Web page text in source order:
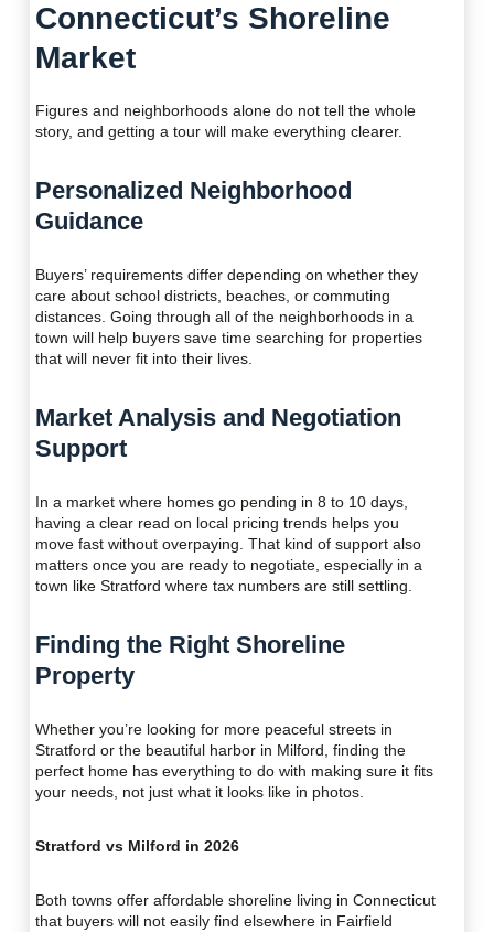
Connecticut’s Shoreline
Market
Figures and neighborhoods alone do not tell the whole
story, and getting a tour will make everything clearer.
Personalized Neighborhood
Guidance
Buyers’ requirements differ depending on whether they
care about school districts, beaches, or commuting
distances. Going through all of the neighborhoods in a
town will help buyers save time searching for properties
that will never fit into their lives.
Market Analysis and Negotiation
Support
In a market where homes go pending in 8 to 10 days,
having a clear read on local pricing trends helps you
move fast without overpaying. That kind of support also
matters once you are ready to negotiate, especially in a
town like Stratford where tax numbers are still settling.
Finding the Right Shoreline
Property
Whether you’re looking for more peaceful streets in
Stratford or the beautiful harbor in Milford, finding the
perfect home has everything to do with making sure it fits
your needs, not just what it looks like in photos.
Stratford vs Milford in 2026
Both towns offer affordable shoreline living in Connecticut
that buyers will not easily find elsewhere in Fairfield